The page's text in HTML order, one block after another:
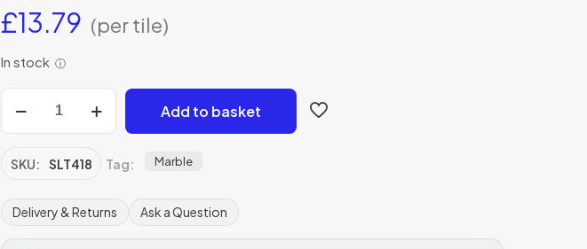
£13.79 (per tile)
In stock ⓘ
Hampton
quantity
Add to basket
SKU: SLT418 Tag: Marble
Delivery & Returns Ask a Question